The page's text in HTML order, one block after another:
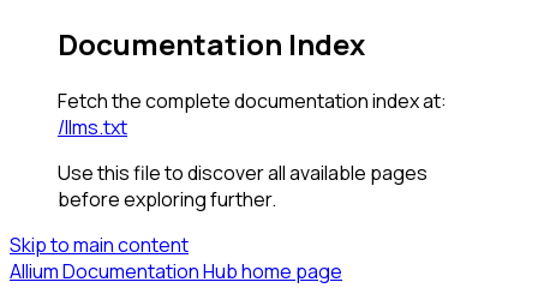
Documentation Index
Fetch the complete documentation index at:
/llms.txt
Use this file to discover all available pages
before exploring further.
Skip to main content
Allium Documentation Hubhome page